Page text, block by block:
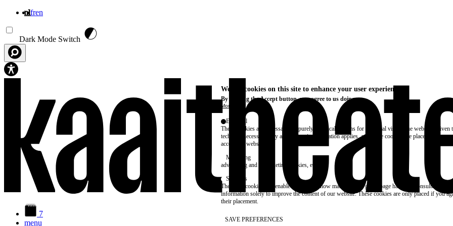
nlfren
Dark Mode Switch
7
menu
We use cookies on this site to enhance your user experience
By clicking the Accept button, you agree to us doing so.
More info
Essential
These cookies are necessary for purely technical reasons for a normal visit to the website. Given
technical necessity, only an information obligation applies, and these cookies are placed as soon as
access the website.
Marketing
advertising and remarketing cookies, etc.
Statistics
These are cookies that enable us to know how many times a given page has been consulted. We
information solely to improve the content of our website. These cookies are only placed if you
their placement.
SAVE PREFERENCES